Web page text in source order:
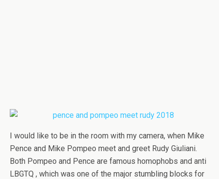
I would like to be in the room with my camera, when Mike
Pence and Mike Pompeo meet and greet Rudy Giuliani.
Both Pompeo and Pence are famous homophobs and anti
LBGTQ , which was one of the major stumbling blocks for